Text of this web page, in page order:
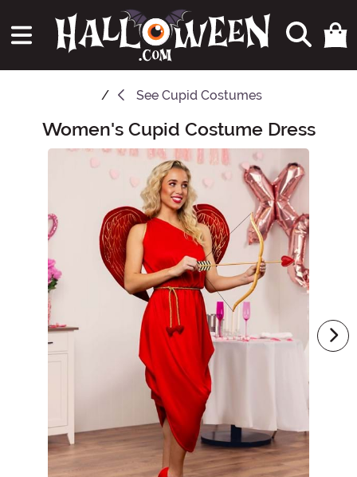
See Cupid Costumes
Main Content
Women's Cupid Costume Dress